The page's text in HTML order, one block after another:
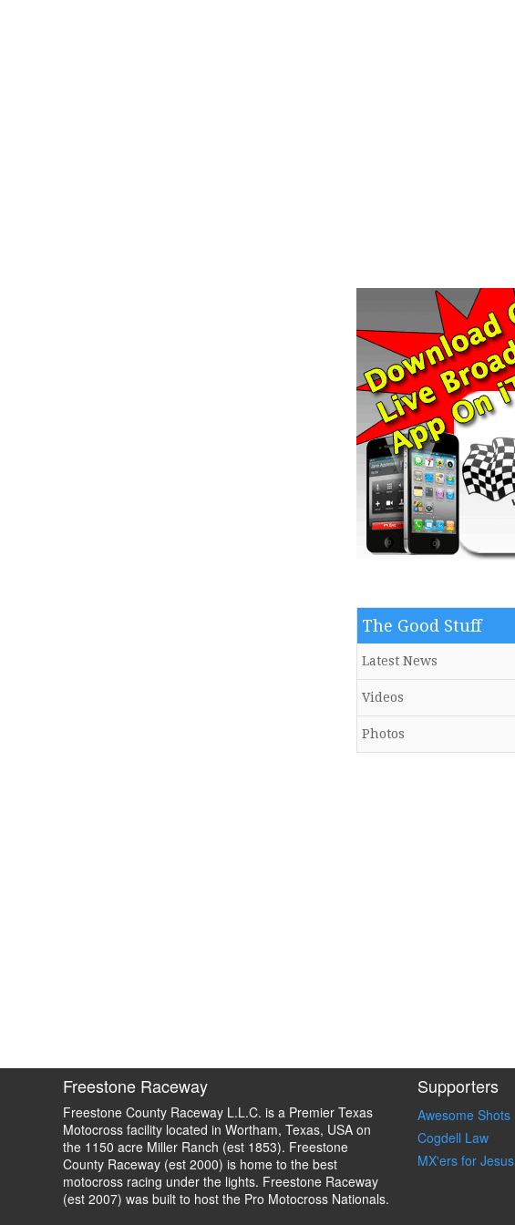
The Good Stuff
Latest News
Videos
Photos
Freestone Raceway
Freestone County Raceway L.L.C. is a Premier Texas
Motocross facility located in Wortham, Texas, USA on
the 1150 acre Miller Ranch (est 1853). Freestone
County Raceway (est 2000) is home to the best
motocross racing under the lights. Freestone Raceway
(est 2007) was built to host the Pro Motocross Nationals.
Supporters
Awesome Shots
Cogdell Law
MX'ers for Jesus